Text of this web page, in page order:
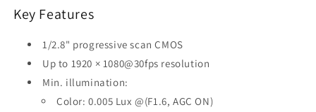
Key Features
1/2.8" progressive scan CMOS
Up to 1920 × 1080@30fps resolution
Min. illumination:
Color: 0.005 Lux @(F1.6, AGC ON)